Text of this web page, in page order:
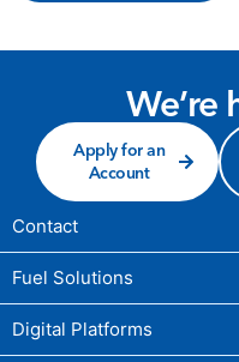
We’re
Apply for an
Account
Contact
Fuel Solutions
Digital Platforms